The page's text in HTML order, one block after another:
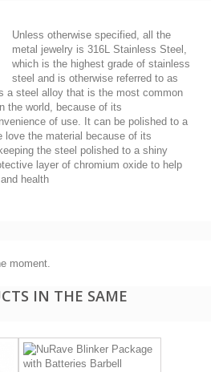
Unless otherwise specified, all the
metal jewelry is 316L Stainless Steel,
which is the highest grade of stainless
steel and is otherwise referred to as
a steel alloy that is the most common
the world, because of its
of use. It can be polished to a
love the material because of its
the steel polished to a shiny
layer of chromium oxide to help
health
moment.
IN THE SAME